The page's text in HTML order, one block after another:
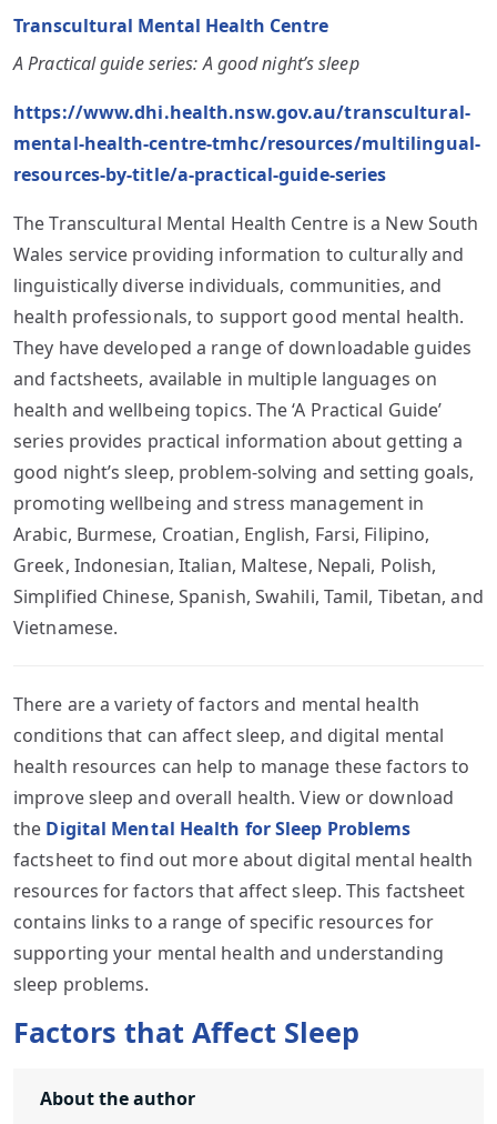
Transcultural Mental Health Centre
A Practical guide series: A good night’s sleep
https://www.dhi.health.nsw.gov.au/transcultural-
mental-health-centre-tmhc/resources/multilingual-
resources-by-title/a-practical-guide-series
The Transcultural Mental Health Centre is a New South
Wales service providing information to culturally and
linguistically diverse individuals, communities, and
health professionals, to support good mental health.
They have developed a range of downloadable guides
and factsheets, available in multiple languages on
health and wellbeing topics. The ‘A Practical Guide’
series provides practical information about getting a
good night’s sleep, problem-solving and setting goals,
promoting wellbeing and stress management in
Arabic, Burmese, Croatian, English, Farsi, Filipino,
Greek, Indonesian, Italian, Maltese, Nepali, Polish,
Simplified Chinese, Spanish, Swahili, Tamil, Tibetan, and
Vietnamese.
There are a variety of factors and mental health
conditions that can affect sleep, and digital mental
health resources can help to manage these factors to
improve sleep and overall health. View or download
the Digital Mental Health for Sleep Problems
factsheet to find out more about digital mental health
resources for factors that affect sleep. This factsheet
contains links to a range of specific resources for
supporting your mental health and understanding
sleep problems.
Factors that Affect Sleep
About the author